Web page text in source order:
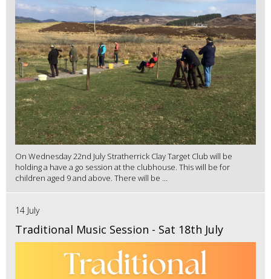
On Wednesday 22nd July Stratherrick Clay Target Club will be
holding a have a go session at the clubhouse. This will be for
children aged 9 and above. There will be ...
14 July
Traditional Music Session - Sat 18th July